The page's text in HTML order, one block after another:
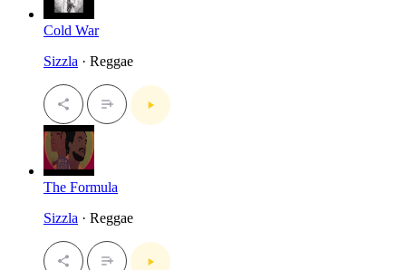
Cold War
Sizzla · Reggae
The Formula
Sizzla · Reggae